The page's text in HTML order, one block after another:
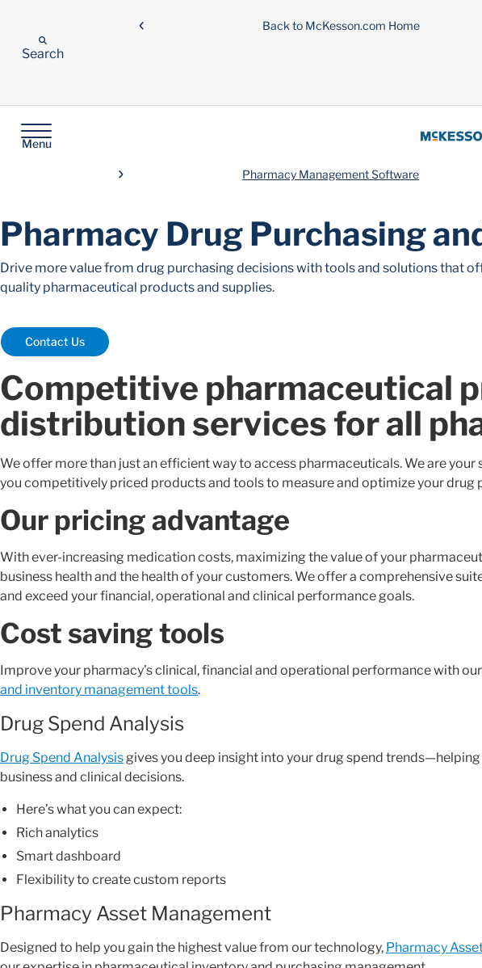
Back to McKesson.com Home
Search
Menu
Pharmacy Management Software
Pharmacy Drug Purchasing
Drive more value from drug purchasing decisions with tools and solutions that
quality pharmaceutical products and supplies.
Contact Us
Competitive pharmaceutical
distribution services for all
We offer more than just an efficient way to access pharmaceuticals. We are
you competitively priced products and tools to measure and optimize your drug
Our pricing advantage
With ever-increasing medication costs, maximizing the value of your
business health and the health of your customers. We offer a comprehensive
and exceed your financial, operational and clinical performance goals.
Cost saving tools
Improve your pharmacy’s clinical, financial and operational performance with
and inventory management tools.
Drug Spend Analysis
Drug Spend Analysisgives you deep insight into your drug spend
business and clinical decisions.
Here’s what you can expect:
Rich analytics
Smart dashboard
Flexibility to create custom reports
Pharmacy Asset Management
Designed to help you gain the highest value from our technology, Pharmacy